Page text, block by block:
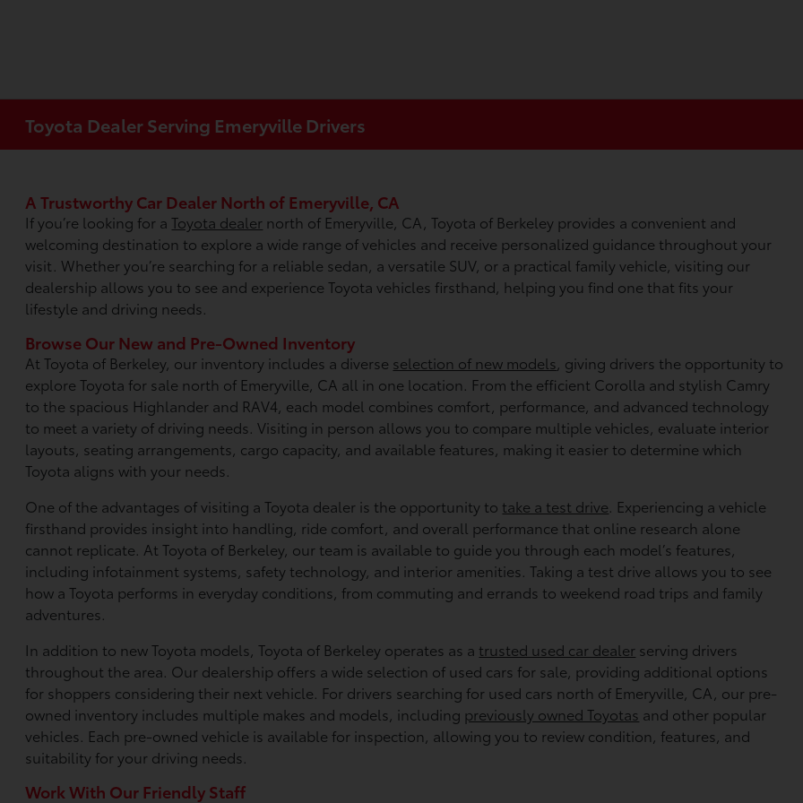
Toyota Dealer Serving Emeryville Drivers
A Trustworthy Car Dealer North of Emeryville, CA
If you’re looking for aToyota dealer north of Emeryville, CA, Toyota of Berkeley provides a convenient and
welcoming destination to explore a wide range of vehicles and receive personalized guidance throughout your
visit. Whether you’re searching for a reliable sedan, a versatile SUV, or a practical family vehicle, visiting our
dealership allows you to see and experience Toyota vehicles firsthand, helping you find one that fits your
lifestyle and driving needs.
Browse Our New and Pre-Owned Inventory
At Toyota of Berkeley, our inventory includes a diverse selection of new models, giving drivers the opportunity to
explore Toyota for sale north of Emeryville, CA all in one location. From the efficient Corolla and stylish Camry
to the spacious Highlander and RAV4, each model combines comfort, performance, and advanced technology
to meet a variety of driving needs. Visiting in person allows you to compare multiple vehicles, evaluate interior
layouts, seating arrangements, cargo capacity, and available features, making it easier to determine which
Toyota aligns with your needs.
One of the advantages of visiting a Toyota dealer is the opportunity to take a test drive . Experiencing a vehicle
firsthand provides insight into handling, ride comfort, and overall performance that online research alone
cannot replicate. At Toyota of Berkeley, our team is available to guide you through each model’s features,
including infotainment systems, safety technology, and interior amenities. Taking a test drive allows you to see
how a Toyota performs in everyday conditions, from commuting and errands to weekend road trips and family
adventures.
In addition to new Toyota models, Toyota of Berkeley operates as a trusted used car dealer serving drivers
throughout the area. Our dealership offers a wide selection of used cars for sale, providing additional options
for shoppers considering their next vehicle. For drivers searching for used cars north of Emeryville, CA, our pre-
owned inventory includes multiple makes and models, including previously owned Toyotas and other popular
vehicles. Each pre-owned vehicle is available for inspection, allowing you to review condition, features, and
suitability for your driving needs.
Work With Our Friendly Staff